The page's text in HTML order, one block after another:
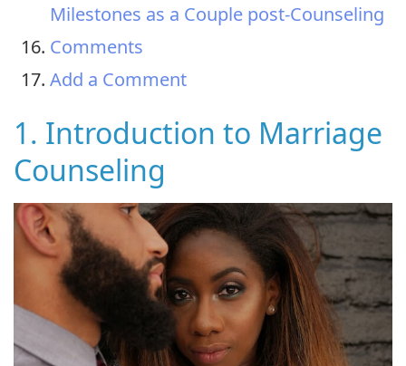
Milestones as a Couple post-Counseling
Comments
Add a Comment
1. Introduction to Marriage
Counseling